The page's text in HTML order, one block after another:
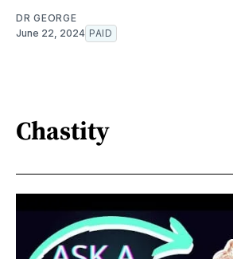
DR GEORGE
June 22, 2024 PAID
Chastity